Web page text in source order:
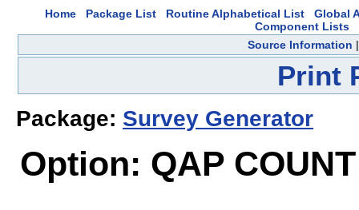
Home Package List Routine Alphabetical List
Global
Component Lists
Source Information
Print
Package: Survey Generator
Option: QAP